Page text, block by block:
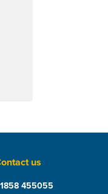
2: F class
1928: W1
pipes with a
us
455055